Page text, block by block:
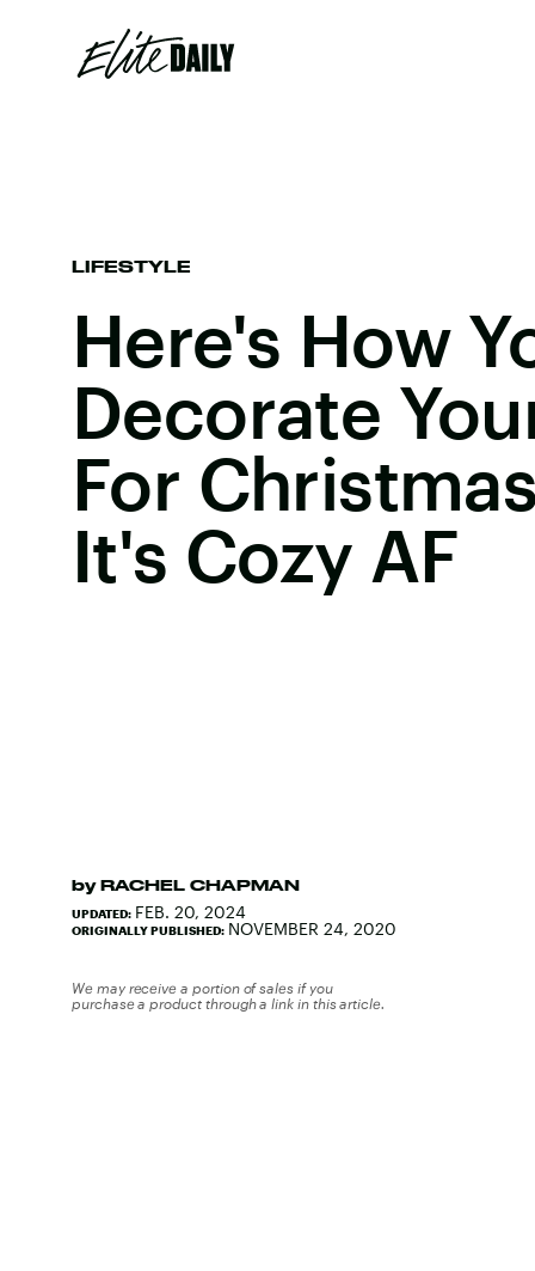
LIFESTYLE
Here's How
Decorate
For
It's Cozy AF
by RACHEL CHAPMAN
UPDATED: FEB. 20, 2024
ORIGINALLY PUBLISHED: NOVEMBER 24, 2020
We may receive a portion of sales if you
purchase a product through a link in this article.